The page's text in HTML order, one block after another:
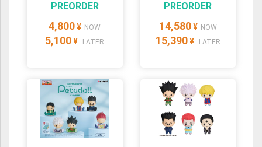
PREORDER
4,800 ¥ NOW
5,100 ¥ LATER
PREORDER
14,580 ¥ NOW
15,390 ¥ LATER